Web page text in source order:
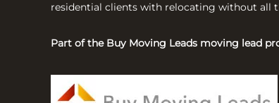
residential clients with relocating without all
Part of the Buy Moving Leads moving lead